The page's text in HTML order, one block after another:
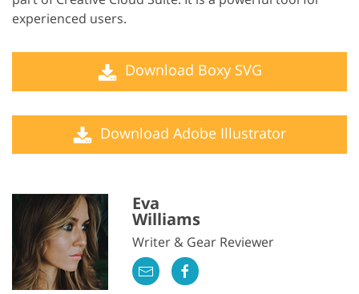
experienced users.
Download Boxy SVG
Download Adobe Illustrator
Eva
Williams
Writer & Gear Reviewer